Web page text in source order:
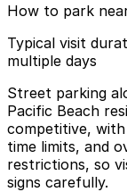
How to park
Typical visit
multiple days
Street parking
Pacific Beach
competitive,
time limits, and
restrictions, so
signs carefully.